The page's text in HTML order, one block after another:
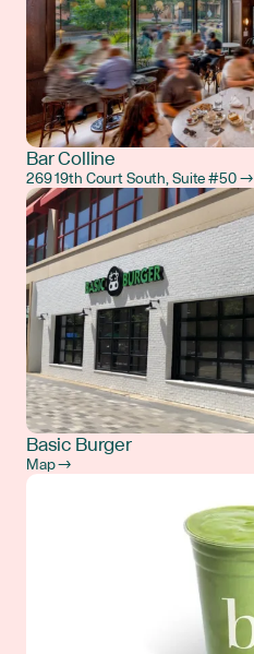
Bar Colline
269 19th Court South, Suite #50 →
Basic Burger
Map →